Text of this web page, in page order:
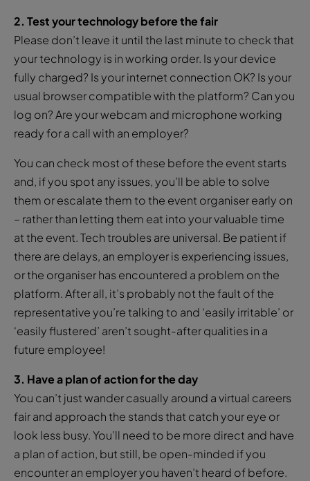
2. Test your technology before the fair
Please don’t leave it until the last minute to check that
your technology is in working order. Is your device
fully charged? Is your internet connection OK? Is your
usual browser compatible with the platform? Can you
log on? Are your webcam and microphone working
ready for a call with an employer?
You can check most of these before the event starts
and, if you spot any issues, you’ll be able to solve
them or escalate them to the event organiser early on
– rather than letting them eat into your valuable time
at the event. Tech troubles are universal. Be patient if
there are delays, an employer is experiencing issues,
or the organiser has encountered a problem on the
platform. After all, it’s probably not the fault of the
representative you’re talking to and ‘easily irritable’ or
‘easily flustered’ aren’t sought-after qualities in a
future employee!
3. Have a plan of action for the day
You can’t just wander casually around a virtual careers
fair and approach the stands that catch your eye or
look less busy. You’ll need to be more direct and have
a plan of action, but still, be open-minded if you
encounter an employer you haven’t heard of before.